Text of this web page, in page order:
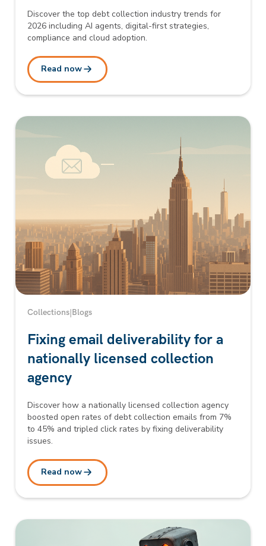
Discover the top debt collection industry trends for
2026 including AI agents, digital-first strategies,
compliance and cloud adoption.
Read now
Collections|Blogs
Fixing email deliverability for a
nationally licensed collection
agency
Discover how a nationally licensed collection agency
boosted open rates of debt collection emails from 7%
to 45% and tripled click rates by fixing deliverability
issues.
Read now